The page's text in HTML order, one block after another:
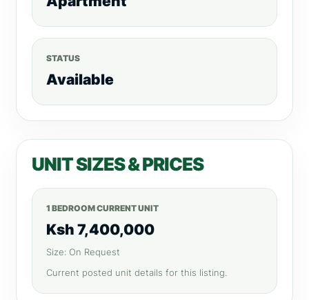
STATUS
Available
UNIT SIZES & PRICES
1 BEDROOM CURRENT UNIT
Ksh 7,400,000
Size: On Request
Current posted unit details for this listing.